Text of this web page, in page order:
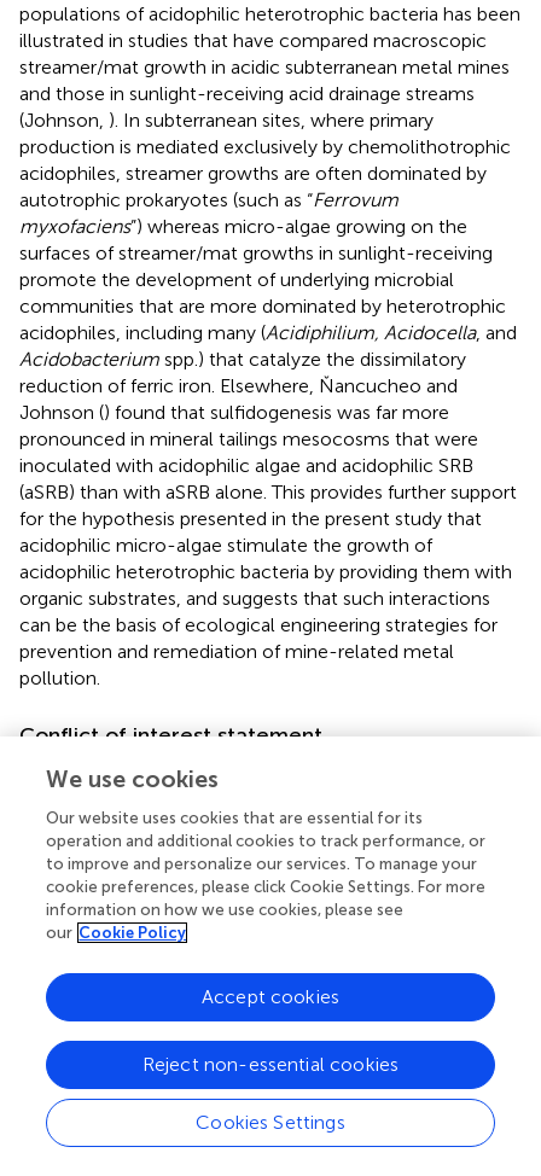
populations of acidophilic heterotrophic bacteria has been
illustrated in studies that have compared macroscopic
streamer/mat growth in acidic subterranean metal mines
and those in sunlight-receiving acid drainage streams
(Johnson, ). In subterranean sites, where primary
production is mediated exclusively by chemolithotrophic
acidophiles, streamer growths are often dominated by
autotrophic prokaryotes (such as “Ferrovum
myxofaciens”) whereas micro-algae growing on the
surfaces of streamer/mat growths in sunlight-receiving
promote the development of underlying microbial
communities that are more dominated by heterotrophic
acidophiles, including many (Acidiphilium, Acidocella, and
Acidobacterium spp.) that catalyze the dissimilatory
reduction of ferric iron. Elsewhere, Ňancucheo and
Johnson () found that sulfidogenesis was far more
pronounced in mineral tailings mesocosms that were
inoculated with acidophilic algae and acidophilic SRB
(aSRB) than with aSRB alone. This provides further support
for the hypothesis presented in the present study that
acidophilic micro-algae stimulate the growth of
acidophilic heterotrophic bacteria by providing them with
organic substrates, and suggests that such interactions
can be the basis of ecological engineering strategies for
prevention and remediation of mine-related metal
pollution.
Conflict of interest statement
The authors declare that the research was conducted in
that could be construed as a potential conflict of interest.
Statements
Acknowledgments
Mecesup Programme of the Chilean Government, and D.
Barrie Johnson is grateful to the Royal Society (UK) for the
provision of an Industrial Fellowship.
We use cookies
Our website uses cookies that are essential for its
operation and additional cookies to track performance, or
to improve and personalize our services. To manage your
cookie preferences, please click Cookie Settings. For more
information on how we use cookies, please see
our Cookie Policy
Cookies Settings
Reject non-essential cookies
Accept cookies